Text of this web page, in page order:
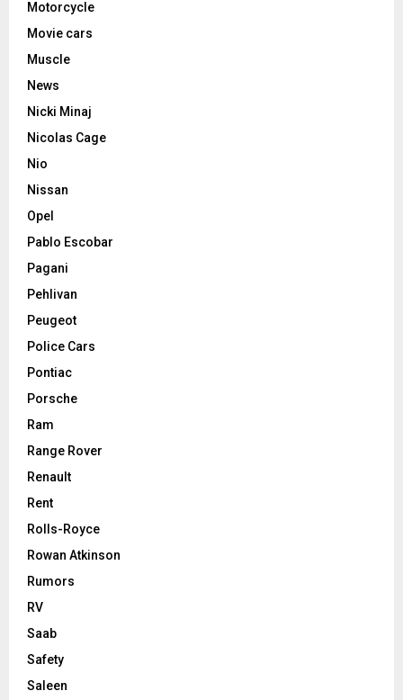
Motorcycle
Movie cars
Muscle
News
Nicki Minaj
Nicolas Cage
Nio
Nissan
Opel
Pablo Escobar
Pagani
Pehlivan
Peugeot
Police Cars
Pontiac
Porsche
Ram
Range Rover
Renault
Rent
Rolls-Royce
Rowan Atkinson
Rumors
RV
Saab
Safety
Saleen